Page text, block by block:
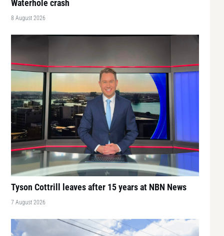
Waterhole crash
8 August 2026
Tyson Cottrill leaves after 15 years at NBN News
7 August 2026